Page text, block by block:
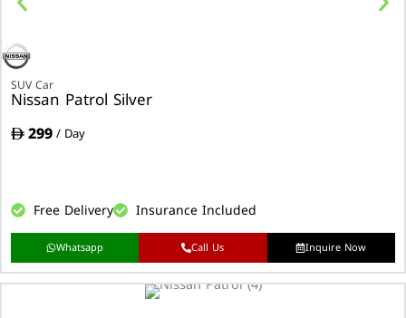
SUV Car
Nissan Patrol Silver
299/ Day
Free Delivery Insurance Included
Whatsapp Call Us Inquire Now